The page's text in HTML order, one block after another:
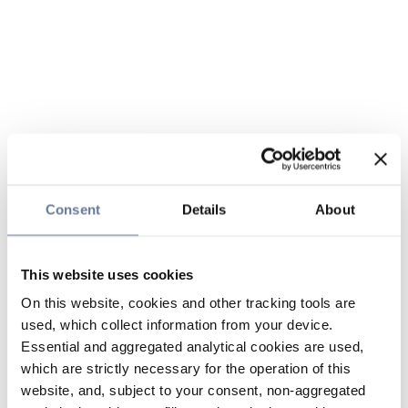
Consent Details About
This website uses cookies
On this website, cookies and other tracking tools are
used, which collect information from your device.
Essential and aggregated analytical cookies are used,
which are strictly necessary for the operation of this
website, and, subject to your consent, non-aggregated